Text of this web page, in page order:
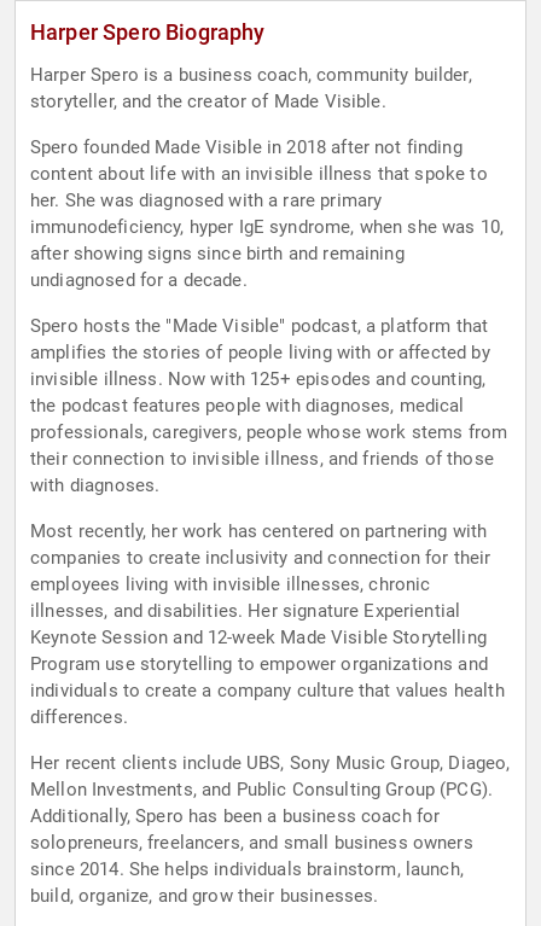
Harper Spero Biography
Harper Spero is a business coach, community builder,
storyteller, and the creator of Made Visible.
Spero founded Made Visible in 2018 after not finding
content about life with an invisible illness that spoke to
her. She was diagnosed with a rare primary
immunodeficiency, hyper IgE syndrome, when she was 10,
after showing signs since birth and remaining
undiagnosed for a decade.
Spero hosts the "Made Visible" podcast, a platform that
amplifies the stories of people living with or affected by
invisible illness. Now with 125+ episodes and counting,
the podcast features people with diagnoses, medical
professionals, caregivers, people whose work stems from
their connection to invisible illness, and friends of those
with diagnoses.
Most recently, her work has centered on partnering with
companies to create inclusivity and connection for their
employees living with invisible illnesses, chronic
illnesses, and disabilities. Her signature Experiential
Keynote Session and 12-week Made Visible Storytelling
Program use storytelling to empower organizations and
individuals to create a company culture that values health
differences.
Her recent clients include UBS, Sony Music Group, Diageo,
Mellon Investments, and Public Consulting Group (PCG).
Additionally, Spero has been a business coach for
solopreneurs, freelancers, and small business owners
since 2014. She helps individuals brainstorm, launch,
build, organize, and grow their businesses.